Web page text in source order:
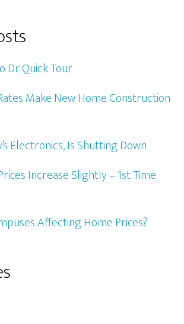
Dr Quick Tour
Make New Home Construction
Electronics, Is Shutting Down
Increase Slightly – 1st Time
Affecting Home Prices?